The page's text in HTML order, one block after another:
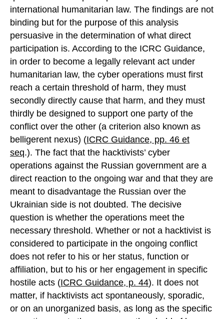
international humanitarian law. The findings are not
binding but for the purpose of this analysis
persuasive in the determination of what direct
participation is. According to the ICRC Guidance,
in order to become a legally relevant act under
humanitarian law, the cyber operations must first
reach a certain threshold of harm, they must
secondly directly cause that harm, and they must
thirdly be designed to support one party of the
conflict over the other (a criterion also known as
belligerent nexus) (ICRC Guidance, pp. 46 et
seq.). The fact that the hacktivists’ cyber
operations against the Russian government are a
direct reaction to the ongoing war and that they are
meant to disadvantage the Russian over the
Ukrainian side is not doubted. The decisive
question is whether the operations meet the
necessary threshold. Whether or not a hacktivist is
considered to participate in the ongoing conflict
does not refer to his or her status, function or
affiliation, but to his or her engagement in specific
hostile acts (ICRC Guidance, p. 44). It does not
matter, if hacktivists act spontaneously, sporadic,
or on an unorganized basis, as long as the specific